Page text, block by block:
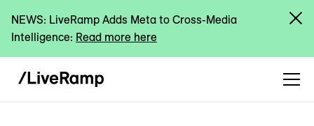
NEWS: LiveRamp Adds Meta to Cross-Media
Intelligence: Read more here